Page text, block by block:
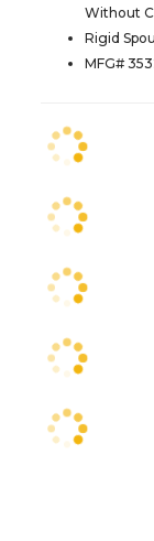
Without
Rigid
MFG#